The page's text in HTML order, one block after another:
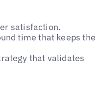
satisfaction.
time that keeps the
that validates